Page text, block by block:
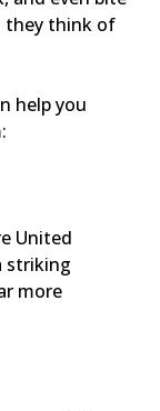
they think of
help you
United
striking
more